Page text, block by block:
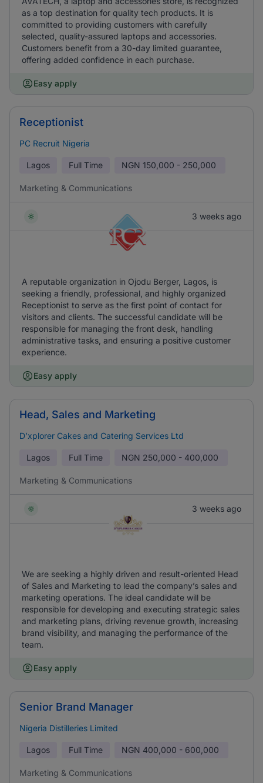
as a top destination for quality tech products. It is
committed to providing customers with carefully
selected, quality-assured laptops and accessories.
Customers benefit from a 30-day limited guarantee,
offering added confidence in each purchase.
Easy apply
Receptionist
PC Recruit Nigeria
Lagos Full Time NGN 150,000 - 250,000
Marketing & Communications
3 weeks ago
A reputable organization in Ojodu Berger, Lagos, is
seeking a friendly, professional, and highly organized
Receptionist to serve as the first point of contact for
visitors and clients. The successful candidate will be
responsible for managing the front desk, handling
administrative tasks, and ensuring a positive customer
experience.
Easy apply
Head, Sales and Marketing
D’xplorer Cakes and Catering Services Ltd
Lagos Full Time NGN 250,000 - 400,000
Marketing & Communications
3 weeks ago
We are seeking a highly driven and result-oriented Head
of Sales and Marketing to lead the company’s sales and
marketing operations. The ideal candidate will be
responsible for developing and executing strategic sales
and marketing plans, driving revenue growth, increasing
brand visibility, and managing the performance of the
team.
Easy apply
Senior Brand Manager
Nigeria Distilleries Limited
Lagos Full Time NGN 400,000 - 600,000
Marketing & Communications